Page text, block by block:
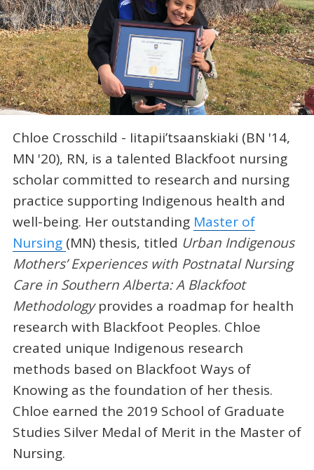
Chloe Crosschild - Iitapii’tsaanskiaki (BN '14,
MN '20), RN, is a talented Blackfoot nursing
scholar committed to research and nursing
practice supporting Indigenous health and
well-being. Her outstanding Master of
Nursing (MN) thesis, titled Urban Indigenous
Mothers’ Experiences with Postnatal Nursing
Care in Southern Alberta: A Blackfoot
Methodologyprovides a roadmap for health
research with Blackfoot Peoples. Chloe
created unique Indigenous research
methods based on Blackfoot Ways of
Knowing as the foundation of her thesis.
Chloe earned the 2019 School of Graduate
Studies Silver Medal of Merit in the Master of
Nursing.